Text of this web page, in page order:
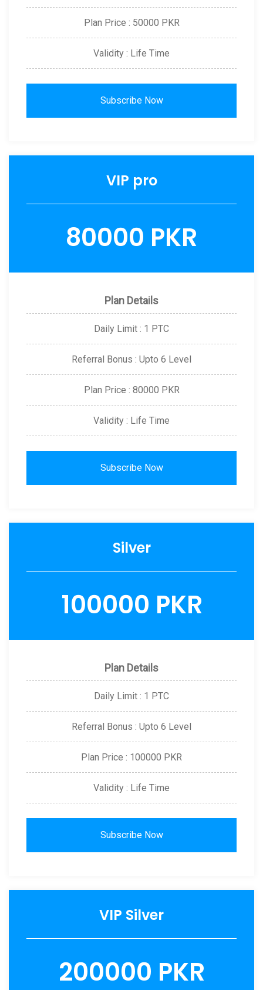
Plan Price : 50000 PKR
Validity : Life Time
Subscribe Now
VIP pro
80000 PKR
Plan Details
Daily Limit : 1 PTC
Referral Bonus : Upto 6 Level
Plan Price : 80000 PKR
Validity : Life Time
Subscribe Now
Silver
100000 PKR
Plan Details
Daily Limit : 1 PTC
Referral Bonus : Upto 6 Level
Plan Price : 100000 PKR
Validity : Life Time
Subscribe Now
VIP Silver
200000 PKR